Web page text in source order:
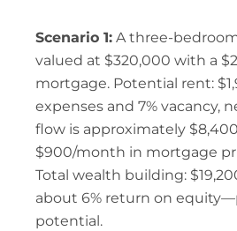
Scenario 1:A three-
valued at $320,000 with a
mortgage. Potential rent:
expenses and 7% vacancy,
flow is approximately
$900/month in mortgage
Total wealth building:
about 6% return on
potential.